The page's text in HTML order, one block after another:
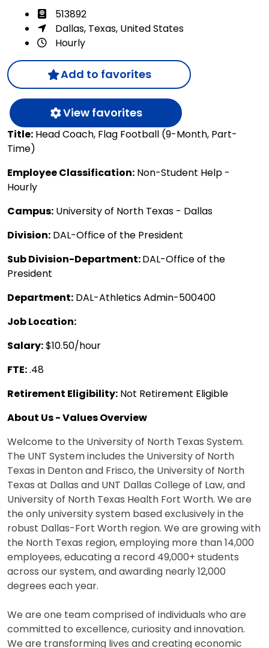
513892
Dallas, Texas, United States
Hourly
Add to favorites
View favorites
Title: Head Coach, Flag Football (9-Month, Part-
Time)
Employee Classification: Non-Student Help -
Hourly
Campus: University of North Texas - Dallas
Division: DAL-Office of the President
Sub Division-Department:DAL-Office of the
President
Department: DAL-Athletics Admin-500400
Job Location:
Salary:$10.50/hour
FTE:.48
Retirement Eligibility: Not Retirement Eligible
About Us - Values Overview
Welcome to the University of North Texas System.
The UNT System includes the University of North
Texas in Denton and Frisco, the University of North
Texas at Dallas and UNT Dallas College of Law, and
University of North Texas Health Fort Worth. We are
the only university system based exclusively in the
robust Dallas-Fort Worth region. We are growing with
the North Texas region, employing more than 14,000
employees, educating a record 49,000+ students
across our system, and awarding nearly 12,000
degrees each year.
We are one team comprised of individuals who are
committed to excellence, curiosity and innovation.
We are transforming lives and creating economic